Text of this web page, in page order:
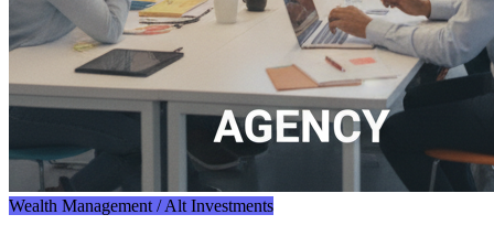
Wealth Management / Alt Investments